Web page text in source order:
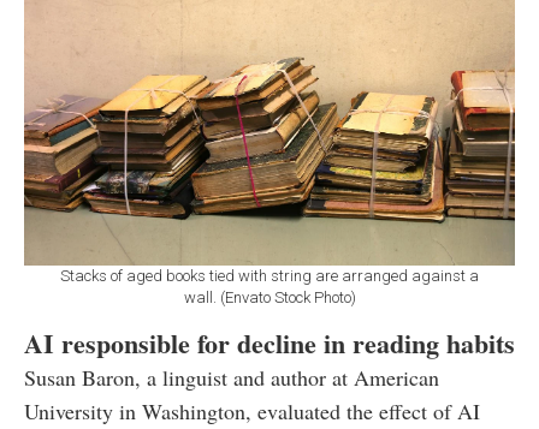
Stacks of aged books tied with string are arranged against a
wall. (Envato Stock Photo)
AI responsible for decline in reading habits
Susan Baron, a linguist and author at American
University in Washington, evaluated the effect of AI